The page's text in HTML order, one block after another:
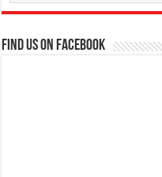
FIND US ON FACEBOOK